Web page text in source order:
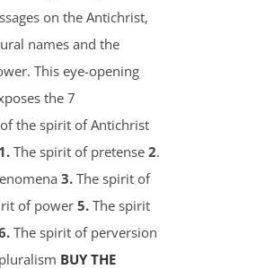
on the Antichrist,
names and the
This eye-opening
the 7
the spirit of Antichrist
1.The spirit of pretense 2.
3.The spirit of
of power 5.The spirit
The spirit of perversion
BUY THE